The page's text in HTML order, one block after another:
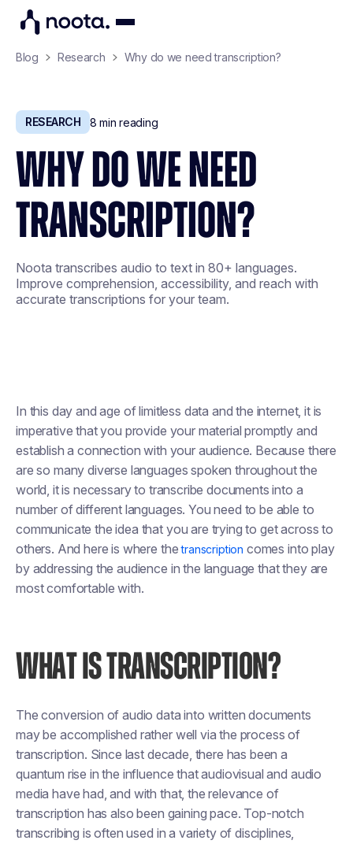
Blog Research Why do we need transcription?
RESEARCH 8 min reading
WHY DO WE NEED
TRANSCRIPTION?
Noota transcribes audio to text in 80+ languages.
Improve comprehension, accessibility, and reach with
accurate transcriptions for your team.
In this day and age of limitless data and the internet, it is
imperative that you provide your material promptly and
establish a connection with your audience. Because there
are so many diverse languages spoken throughout the
world, it is necessary to transcribe documents into a
number of different languages. You need to be able to
communicate the idea that you are trying to get across to
others. And here is where thetranscription comes into play
by addressing the audience in the language that they are
most comfortable with.
WHAT IS TRANSCRIPTION?
The conversion of audio data into written documents
may be accomplished rather well via the process of
transcription. Since last decade, there has been a
quantum rise in the influence that audiovisual and audio
media have had, and with that, the relevance of
transcription has also been gaining pace. Top-notch
transcribing is often used in a variety of disciplines,